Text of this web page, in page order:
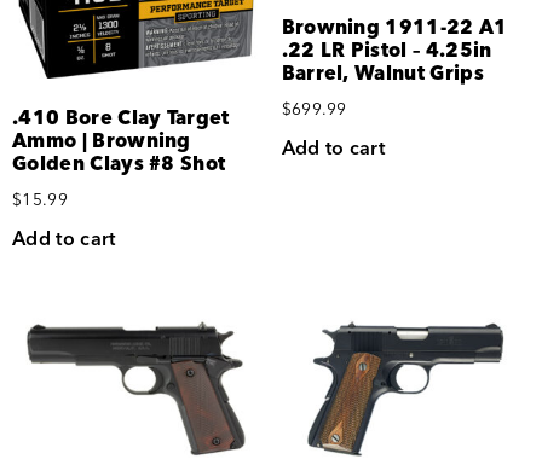
.410 Bore Clay Target
Ammo | Browning
Golden Clays #8 Shot
$15.99
Add to cart
Browning 1911-22 A1
.22 LR Pistol – 4.25in
Barrel, Walnut Grips
$699.99
Add to cart